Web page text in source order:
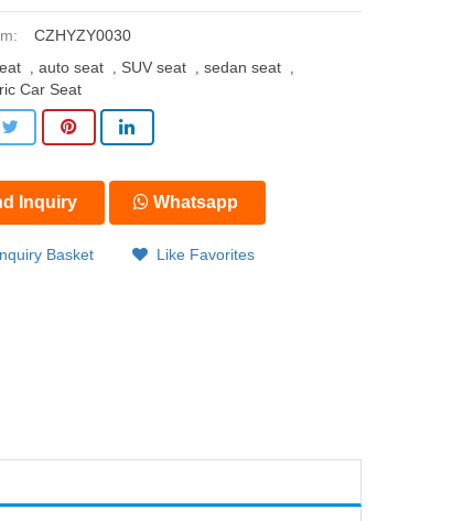
CZHYZY0030
, auto seat, SUV seat, sedan seat,
Car Seat
Inquiry Whatsapp
Basket Like Favorites